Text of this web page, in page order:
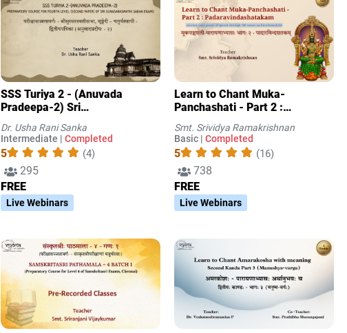
SSS Turiya 2 - (Anuvada
Pradeepa-2) Sri
Dr. Usha Rani Sanka
Intermediate | Completed
5 (4)
295
FREE
Live Webinars
Learn to Chant Muka-
Panchashati - Part 2 :
Smt. Srividya Ramakrishnan
Basic | Completed
5 (16)
738
FREE
Live Webinars